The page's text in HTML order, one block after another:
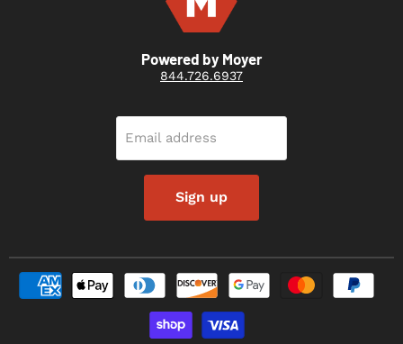
Powered by Moyer
844.726.6937
Email address
Sign up